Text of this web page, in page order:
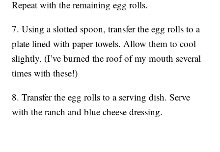
Repeat with the remaining egg rolls.
7. Using a slotted spoon, transfer the egg rolls to a
plate lined with paper towels. Allow them to cool
slightly. (I’ve burned the roof of my mouth several
times with these!)
8. Transfer the egg rolls to a serving dish. Serve
with the ranch and blue cheese dressing.